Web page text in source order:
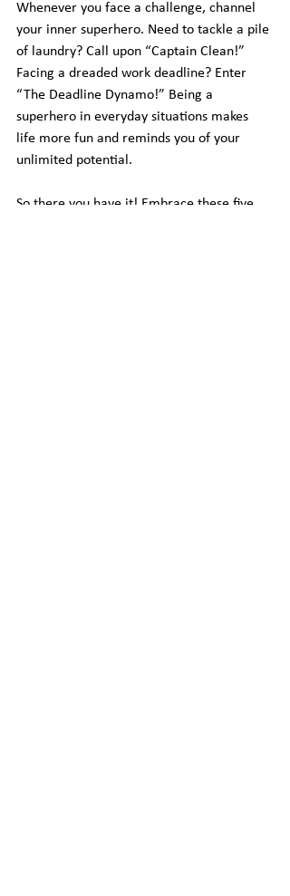
Whenever you face a challenge, channel
your inner superhero. Need to tackle a pile
of laundry? Call upon “Captain Clean!”
Facing a dreaded work deadline? Enter
“The Deadline Dynamo!” Being a
superhero in everyday situations makes
life more fun and reminds you of your
unlimited potential.
So there you have it! Embrace these five